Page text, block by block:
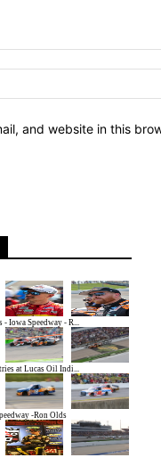
and website in this